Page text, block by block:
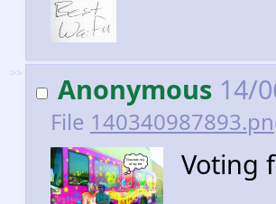
>> Anonymous 14/
File
Voting